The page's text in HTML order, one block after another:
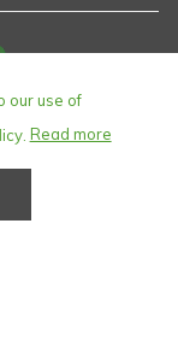
our use of
Read more